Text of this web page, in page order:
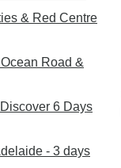
& Red Centre
Road &
6 Days
- 3 days